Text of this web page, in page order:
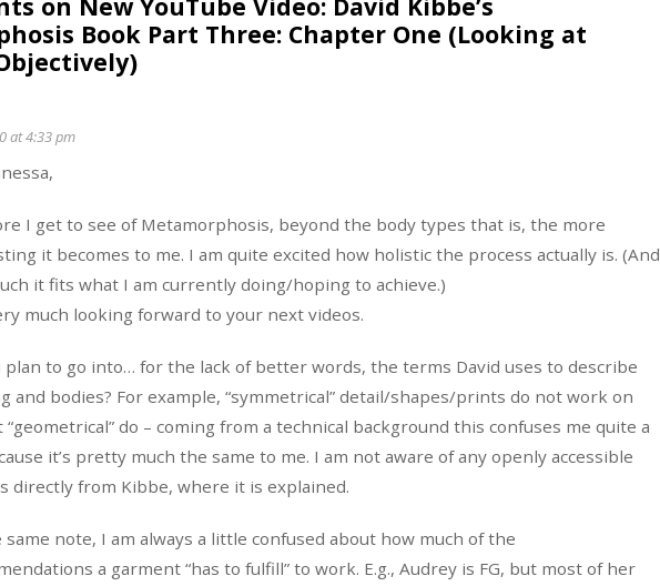
Book Part Three: Chapter One (Looking at
at 4:33 pm
I get to see of Metamorphosis, beyond the body types that is, the more
it becomes to me. I am quite excited how holistic the process actually is. (And
it fits what I am currently doing/hoping to achieve.)
much looking forward to your next videos.
plan to go into… for the lack of better words, the terms David uses to describe
and bodies? For example, “symmetrical” detail/shapes/prints do not work on
“geometrical” do – coming from a technical background this confuses me quite a
it’s pretty much the same to me. I am not aware of any openly accessible
directly from Kibbe, where it is explained.
same note, I am always a little confused about how much of the
a garment “has to fulfill” to work. E.g., Audrey is FG, but most of her